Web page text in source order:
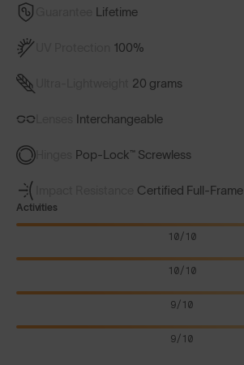
Lifetime
100%
20 grams
Interchangeable
Pop-Lock™ Screwless
Certified Full-Frame
Activities
10/10
10/10
9/10
9/10